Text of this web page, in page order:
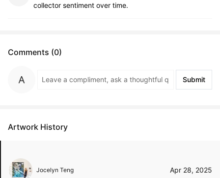
collector sentiment over time.
Comments (0)
Submit
Artwork History
Jocelyn Teng Apr 28, 2025